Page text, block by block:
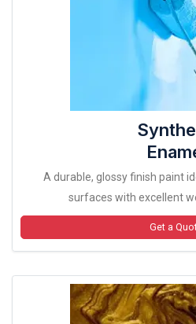
A durable, glossy finish paint
surfaces with excellent
Get a